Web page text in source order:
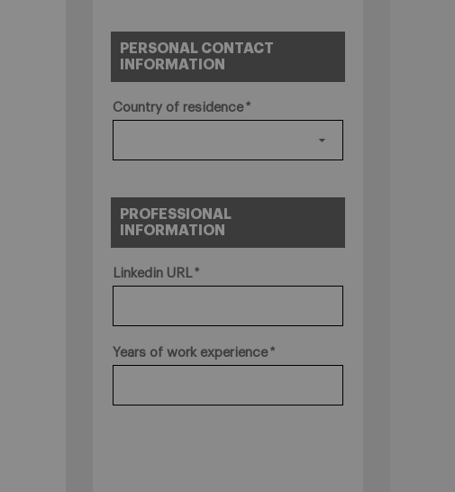
PERSONAL CONTACT
INFORMATION
Country of residence
PROFESSIONAL
INFORMATION
Linkedin URL
Years of work experience